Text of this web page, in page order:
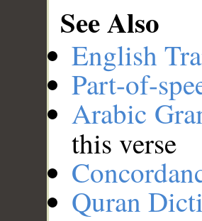
See Also
English
Part-of-
Arabic
this verse
Quran